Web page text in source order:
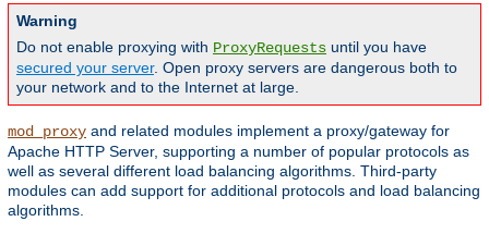
Warning
Do not enable proxying with ProxyRequests until you have
secured your server. Open proxy servers are dangerous both to
your network and to the Internet at large.
mod_proxy and related modules implement a proxy/gateway for
Apache HTTP Server, supporting a number of popular protocols as
well as several different load balancing algorithms. Third-party
modules can add support for additional protocols and load balancing
algorithms.